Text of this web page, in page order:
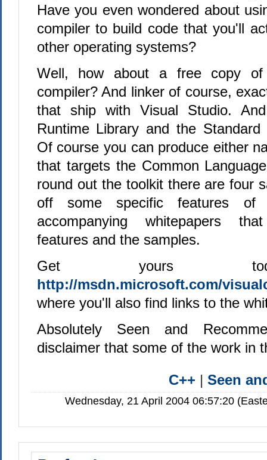
Have you even wondered about
compiler to build code that you'll
other operating systems?
Well, how about a free copy
compiler? And linker of course,
that ship with Visual Studio.
Runtime Library and the Standard
Of course you can produce either
that targets the Common
round out the toolkit there are four
off some specific features
accompanying whitepapers
features and the samples.
Get yours
http://msdn.microsoft.com/
where you'll also find links to the
Absolutely Seen and
disclaimer that some of the work in
C++ |Seen
Wednesday, 21 April 2004 06:57:20